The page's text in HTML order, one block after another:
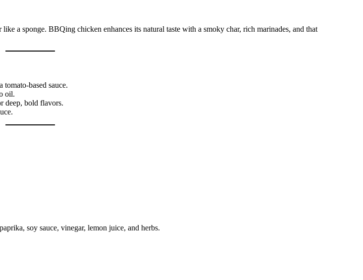
a sponge. BBQing chicken enhances its natural taste with a smoky char, rich marinades, and that
based sauce.
oil.
deep, bold flavors.
soy sauce, vinegar, lemon juice, and herbs.